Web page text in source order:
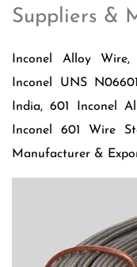
Suppliers &
Inconel Alloy
Inconel UNS
India, 601 Inconel
Inconel 601 Wire
Manufacturer &